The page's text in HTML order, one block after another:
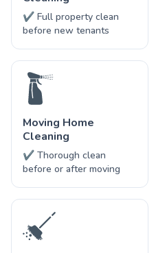
✔ Full property clean
before new tenants
Moving Home
Cleaning
✔ Thorough clean
before or after moving